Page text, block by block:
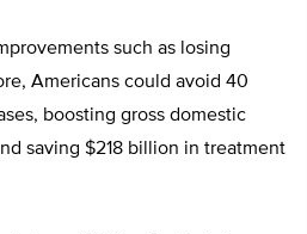
such as losing
Americans could avoid 40
boosting gross domestic
saving $218 billion in treatment